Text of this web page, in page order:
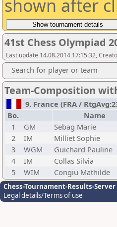
shown after
41st Chess Olympiad
Last update 14.08.2014 17:15:32,
Search for player or team
Team-Composition
9. France (FRA /
Bo.
Name
1
GM Sebag Marie
2
IM Milliet Sophie
3
WGM Guichard Pauline
4
IM Collas Silvia
5
WIM Congiu Mathilde
Chess-Tournament-Results-Server
Legal details/Terms of use